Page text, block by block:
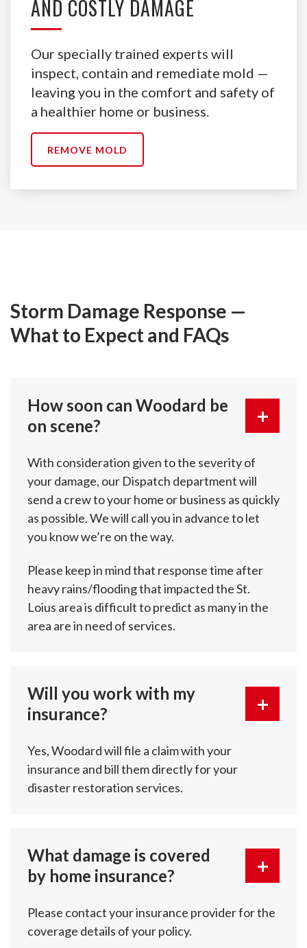
AND COSTLY DAMAGE
Our specially trained experts will
inspect, contain and remediate mold —
leaving you in the comfort and safety of
a healthier home or business.
REMOVE MOLD
Storm Damage Response —
What to Expect and FAQs
How soon can Woodard be
on scene?
With consideration given to the severity of
your damage, our Dispatch department will
send a crew to your home or business as quickly
as possible. We will call you in advance to let
you know we’re on the way.
Please keep in mind that response time after
heavy rains/flooding that impacted the St.
Loius area is difficult to predict as many in the
area are in need of services.
Will you work with my
insurance?
Yes, Woodard will file a claim with your
insurance and bill them directly for your
disaster restoration services.
What damage is covered
by home insurance?
Please contact your insurance provider for the
coverage details of your policy.